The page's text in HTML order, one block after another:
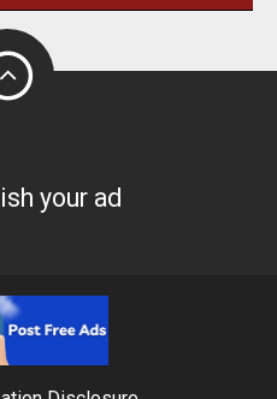
your ad